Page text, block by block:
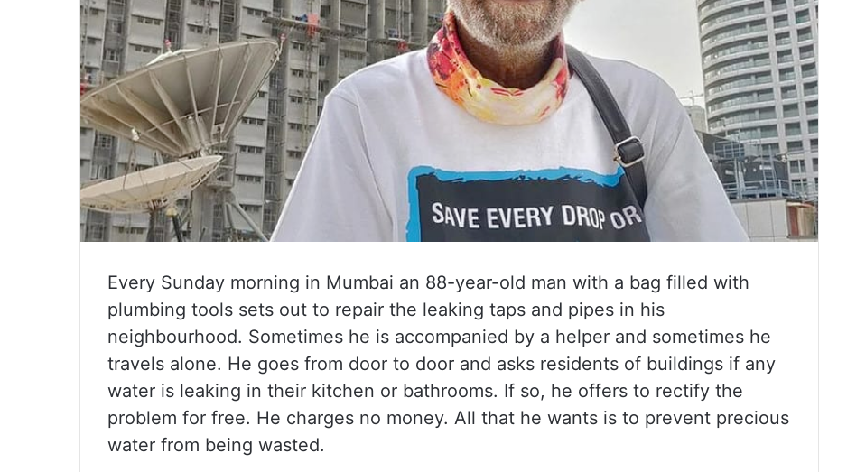
Every Sunday morning in Mumbai an 88-year-old man with a bag filled with
plumbing tools sets out to repair the leaking taps and pipes in his
neighbourhood. Sometimes he is accompanied by a helper and sometimes he
travels alone. He goes from door to door and asks residents of buildings if any
water is leaking in their kitchen or bathrooms. If so, he offers to rectify the
problem for free. He charges no money. All that he wants is to prevent precious
water from being wasted.